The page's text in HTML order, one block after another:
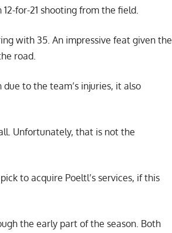
for-21 shooting from the field.
with 35. An impressive feat given the
road.
to the team’s injuries, it also
Unfortunately, that is not the
to acquire Poeltl’s services, if this
the early part of the season. Both